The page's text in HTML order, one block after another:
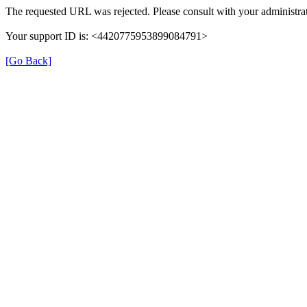
The requested URL was rejected. Please consult with your
Your support ID is: <4420775953899084791>
[Go Back]